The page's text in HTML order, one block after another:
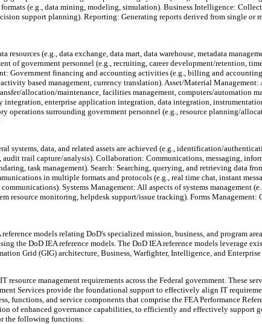
(e.g., data mining, modeling, simulation). Business Intelligence:
support planning). Reporting: Generating reports derived from single or
(e.g., data exchange, data mart, data warehouse, metadata
of government personnel (e.g., recruiting, career development/retention,
Government financing and accounting activities (e.g., billing and
based management, currency translation). Asset/Material
allocation/maintenance, facilities management, computers/automation
integration, enterprise application integration, data integration,
surrounding government personnel (e.g., resource planning/
systems, data, and related assets are achieved (e.g., identification/
trail capture/analysis). Collaboration: Communications, messaging,
task management). Search: Searching, querying, and retrieving data
in multiple formats and protocols (e.g., real time chat, instant
Systems Management: All aspects of systems management
resource monitoring, helpdesk support/issue tracking). Forms
models relating DoD's specialized mission, business, and program
the DoD IEA reference models. The DoD IEA reference models leverage
Grid (GIG) architecture, Business, Warfighter, Intelligence, and
management requirements across the Federal government. These
Services provide the foundational support to effectively align IT
functions, and service components that comprise the FEA Performance
of enhanced governance capabilities, to efficiently and effectively support
the following functions: